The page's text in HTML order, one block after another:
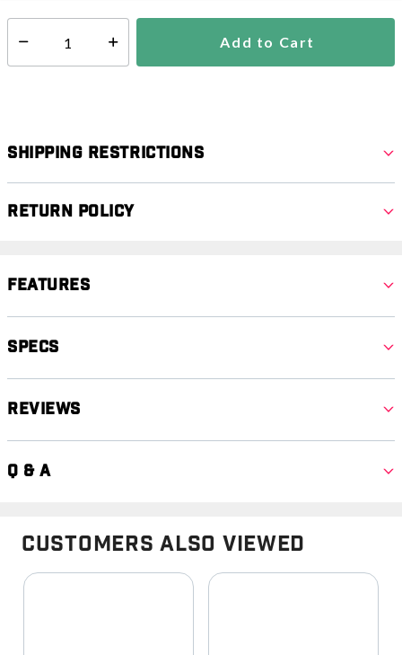
Select quantity: Add to Cart
Shipping Restrictions
Return Policy
Features
Specs
Reviews
Q & A
Customers Also Viewed